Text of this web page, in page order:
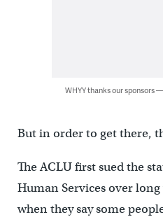
WHYY thanks our sponsors
But in order to get there,
The ACLU first sued the
Human Services over
when they say some